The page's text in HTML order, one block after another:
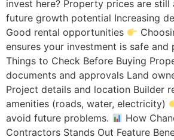
invest here? Property prices are
future growth potential Increasing
Good rental opportunities
ensures your investment is safe and
Things to Check Before Buying
documents and approvals Land
Project details and location Builder
amenities (roads, water, electricity)
avoid future problems.
How
Contractors Stands Out Feature